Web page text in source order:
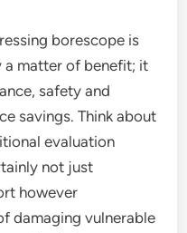
borescope is
a matter of benefit; it
safety and
savings. Think about
evaluation
not just
however
damaging vulnerable